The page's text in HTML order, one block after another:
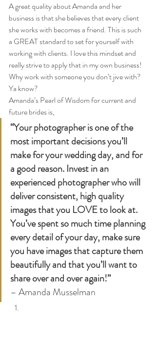
A great quality about Amanda and her
business is that she believes that every client
she works with becomes a friend. This is such
a GREAT standard to set for yourself with
working with clients. I love this mindset and
really strive to apply that in my own business!
Why work with someone you don’t jive with?
Ya know?
Amanda’s Pearl of Wisdom for current and
future brides is,
“Your photographer is one of the
most important decisions you’ll
make for your wedding day, and for
a good reason. Invest in an
experienced photographer who will
deliver consistent, high quality
images that you LOVE to look at.
You’ve spent so much time planning
every detail of your day, make sure
you have images that capture them
beautifully and that you’ll want to
share over and over again!”
– Amanda Musselman